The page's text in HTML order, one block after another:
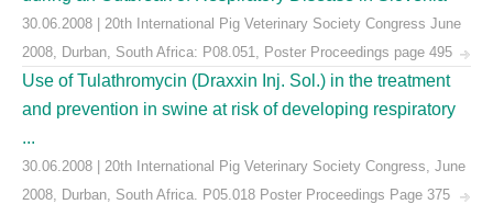
30.06.2008 | 20th International Pig Veterinary Society Congress June
2008, Durban, South Africa: P08.051, Poster Proceedings page 495
Use of Tulathromycin (Draxxin Inj. Sol.) in the treatment
and prevention in swine at risk of developing respiratory
...
30.06.2008 | 20th International Pig Veterinary Society Congress, June
2008, Durban, South Africa. P05.018 Poster Proceedings Page 375